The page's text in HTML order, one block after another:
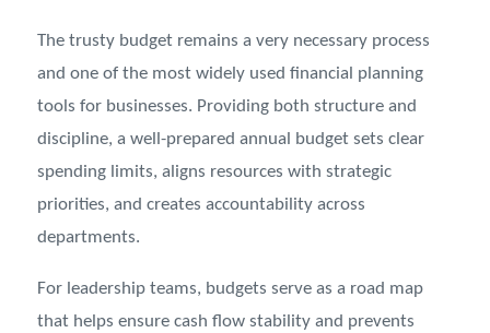
The trusty budget remains a very necessary process
and one of the most widely used financial planning
tools for businesses. Providing both structure and
discipline, a well-prepared annual budget sets clear
spending limits, aligns resources with strategic
priorities, and creates accountability across
departments.
For leadership teams, budgets serve as a road map
that helps ensure cash flow stability and prevents